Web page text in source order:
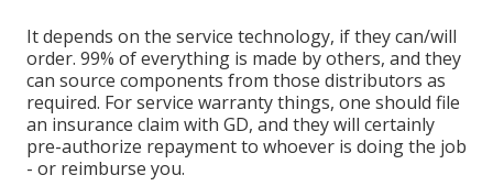
It depends on the service technology, if they can/will
order. 99% of everything is made by others, and they
can source components from those distributors as
required. For service warranty things, one should file
an insurance claim with GD, and they will certainly
pre-authorize repayment to whoever is doing the job
- or reimburse you.